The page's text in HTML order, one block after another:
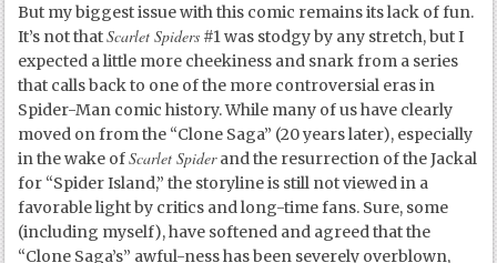
But my biggest issue with this comic remains its lack of fun.
It’s not thatScarlet Spiders #1 was stodgy by any stretch, but I
expected a little more cheekiness and snark from a series
that calls back to one of the more controversial eras in
Spider-Man comic history. While many of us have clearly
moved on from the “Clone Saga” (20 years later), especially
in the wake ofScarlet Spiderand the resurrection of the Jackal
for “Spider Island,” the storyline is still not viewed in a
favorable light by critics and long-time fans. Sure, some
(including myself), have softened and agreed that the
“Clone Saga’s” awful-ness has been severely overblown,